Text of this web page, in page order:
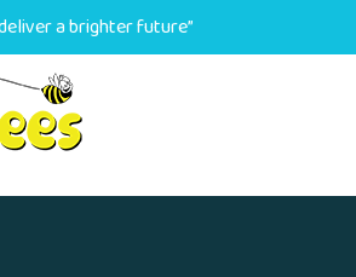
a brighter future”